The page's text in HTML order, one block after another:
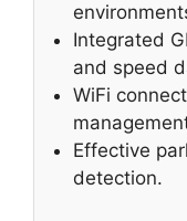
Integrated
and speed
WiFi
Effective
detection.